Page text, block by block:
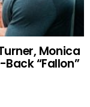
Monica
“Fallon”